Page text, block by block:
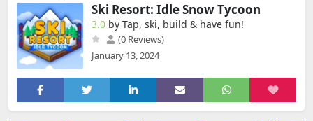
Ski Resort: Idle Snow Tycoon
3.0 by Tap, ski, build & have fun‪!‬
(0 Reviews)
January 13, 2024